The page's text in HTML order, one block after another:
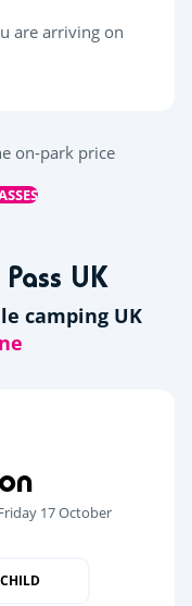
are arriving on
on-park price
UK
camping UK
17 October
CHILD